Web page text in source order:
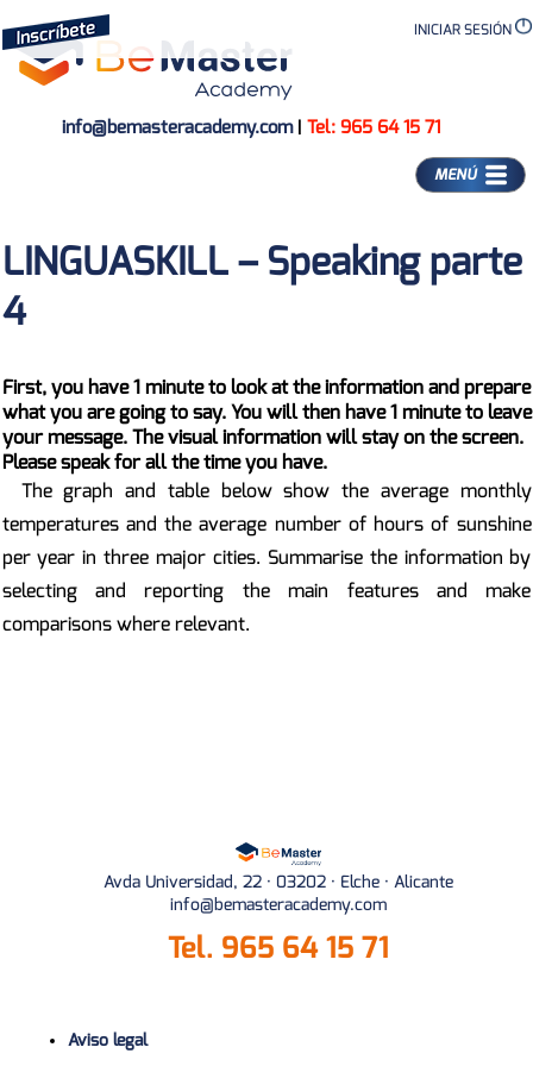
INICIAR SESIÓN
info@bemasteracademy.com| Tel: 965 64 15 71
MENÚ
LINGUASKILL – Speaking parte
4
First, you have 1 minute to look at the information and prepare
what you are going to say. You will then have 1 minute to leave
your message. The visual information will stay on the screen.
Please speak for all the time you have.
The graph and table below show the average monthly
temperatures and the average number of hours of sunshine
per year in three major cities. Summarise the information by
selecting and reporting the main features and make
comparisons where relevant.
Avda Universidad, 22 · 03202 · Elche · Alicante
info@bemasteracademy.com
Tel. 965 64 15 71
Aviso legal